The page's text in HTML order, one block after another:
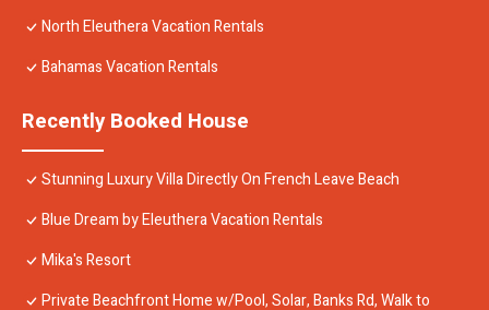
North Eleuthera Vacation Rentals
Bahamas Vacation Rentals
Recently Booked House
Stunning Luxury Villa Directly On French Leave Beach
Blue Dream by Eleuthera Vacation Rentals
Mika's Resort
Private Beachfront Home w/Pool, Solar, Banks Rd, Walk to